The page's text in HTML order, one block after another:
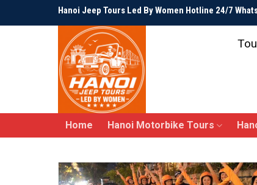
Hanoi Jeep Tours Led By Women Hotline 24/7
Home Hanoi Motorbike Tours